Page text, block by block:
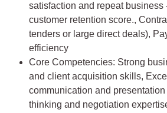
satisfaction and repeat business
customer retention score.,
tenders or large direct deals),
efficiency
Core Competencies: Strong
and client acquisition skills,
communication and
thinking and negotiation